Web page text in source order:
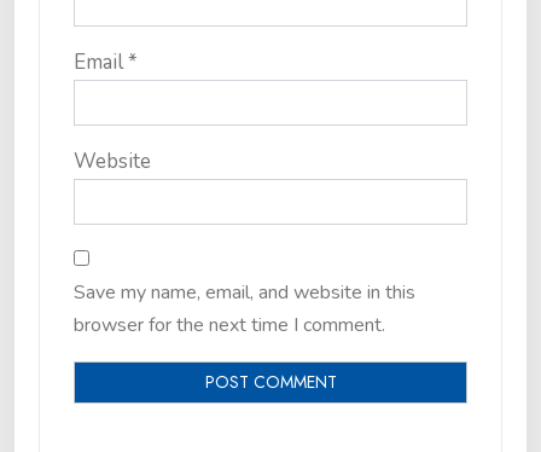
Email*
Website
Save my name, email, and website in this
browser for the next time I comment.